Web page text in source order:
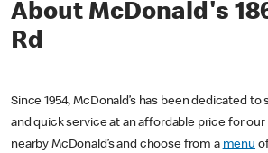
About McDonald's
Rd
Since 1954, McDonald’s has been dedicated
and quick service at an affordable price for
nearby McDonald’s and choose from a menu